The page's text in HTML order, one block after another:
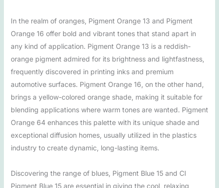
In the realm of oranges, Pigment Orange 13 and Pigment
Orange 16 offer bold and vibrant tones that stand apart in
any kind of application. Pigment Orange 13 is a reddish-
orange pigment admired for its brightness and lightfastness,
frequently discovered in printing inks and premium
automotive surfaces. Pigment Orange 16, on the other hand,
brings a yellow-colored orange shade, making it suitable for
blending applications where warm tones are wanted. Pigment
Orange 64 enhances this palette with its unique shade and
exceptional diffusion homes, usually utilized in the plastics
industry to create dynamic, long-lasting items.
Discovering the range of blues, Pigment Blue 15 and CI
Pigment Blue 15 are essential in giving the cool, relaxing